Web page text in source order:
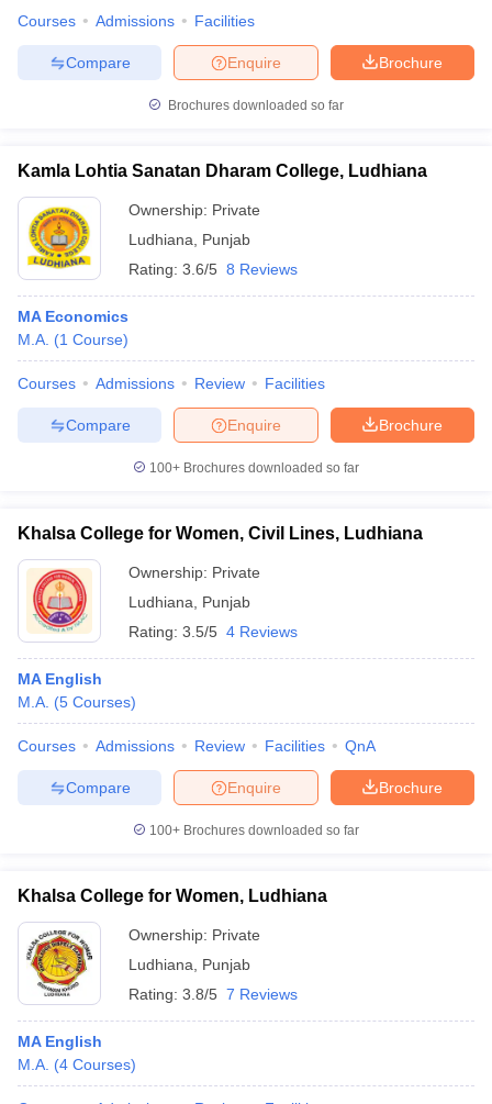
Courses Admissions Facilities
Brochure
Enquire
Compare
Brochures downloaded so far
Kamla Lohtia Sanatan Dharam College, Ludhiana
Ownership: Private
Ludhiana
Punjab
Rating: 3.6/5 8 Reviews
MA Economics
M.A. (1 Course)
Courses Admissions Review Facilities
Brochure
Enquire
Compare
100+ Brochures downloaded so far
Khalsa College for Women, Civil Lines, Ludhiana
Ownership: Private
Ludhiana
Punjab
Rating: 3.5/5 4 Reviews
MA English
M.A. (5 Courses)
Courses Admissions Review Facilities QnA
Brochure
Enquire
Compare
100+ Brochures downloaded so far
Khalsa College for Women, Ludhiana
Ownership: Private
Ludhiana
Punjab
Rating: 3.8/5 7 Reviews
MA English
M.A. (4 Courses)